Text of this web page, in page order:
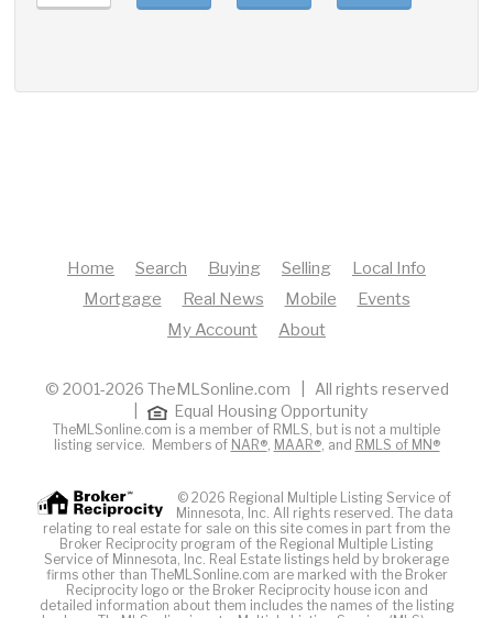
Home Search Buying Selling
Local Info
Mortgage
Real News Mobile
Events
My Account
About
© 2001-2026 TheMLSonline.com | All rights reserved
Equal Housing Opportunity
TheMLSonline.com is a member of RMLS, but is not a multiple
listing service. Members of NAR®, MAAR®, and RMLS of MN®
© 2026 Regional Multiple Listing Service of
Minnesota, Inc. All rights reserved. The data
relating to real estate for sale on this site comes in part from the
Broker Reciprocity program of the Regional Multiple Listing
Service of Minnesota, Inc. Real Estate listings held by brokerage
firms other than TheMLSonline.com are marked with the Broker
Reciprocity logo or the Broker Reciprocity house icon and
detailed information about them includes the names of the listing